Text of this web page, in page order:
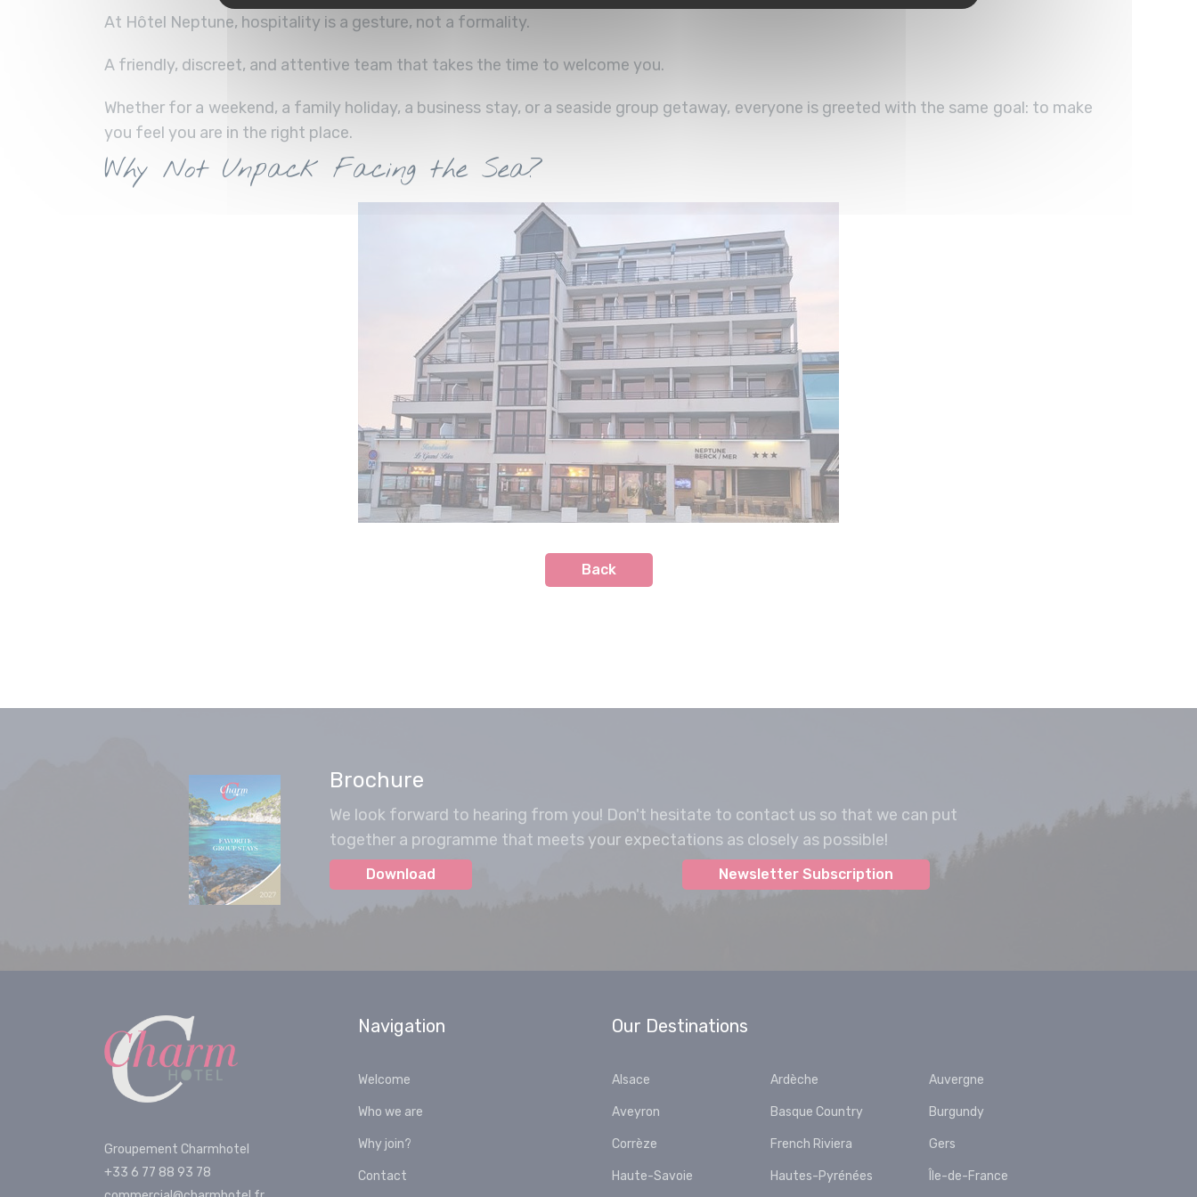
At Hôtel Neptune, hospitality is a gesture, not a formality.
A friendly, discreet, and attentive team that takes the time to welcome you.
Whether for a weekend, a family holiday, a business stay, or a seaside group getaway, everyone is greeted with the same goal: to make
you feel you are in the right place.
Why Not Unpack Facing the Sea?
Back
Brochure
We look forward to hearing from you! Don't hesitate to contact us so that we can put
together a programme that meets your expectations as closely as possible!
Download Newsletter Subscription
Groupement Charmhotel
+33 6 77 88 93 78
Navigation
Welcome
Who we are
Why join?
Contact
Our Destinations
Alsace Ardèche Auvergne
Aveyron Basque Country Burgundy
Corrèze French Riviera Gers
Haute-Savoie Hautes-Pyrénées Île-de-France